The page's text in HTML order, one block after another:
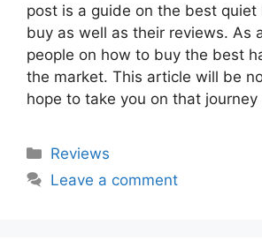
post is a guide on the best quiet
buy as well as their reviews. As
people on how to buy the best
the market. This article will be
hope to take you on that
Categories
Reviews
Leave a comment